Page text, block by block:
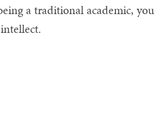
a traditional academic, you